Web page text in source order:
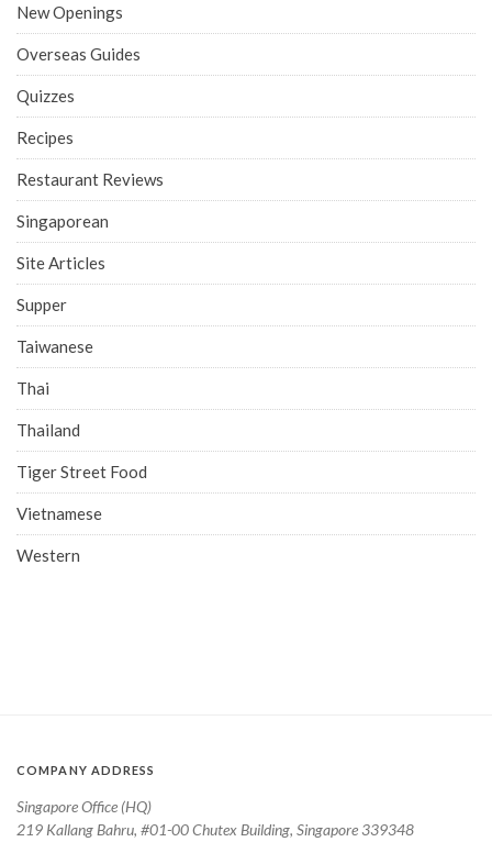
New Openings
Overseas Guides
Quizzes
Recipes
Restaurant Reviews
Singaporean
Site Articles
Supper
Taiwanese
Thai
Thailand
Tiger Street Food
Vietnamese
Western
COMPANY ADDRESS
Singapore Office (HQ)
219 Kallang Bahru, #01-00 Chutex Building, Singapore 339348